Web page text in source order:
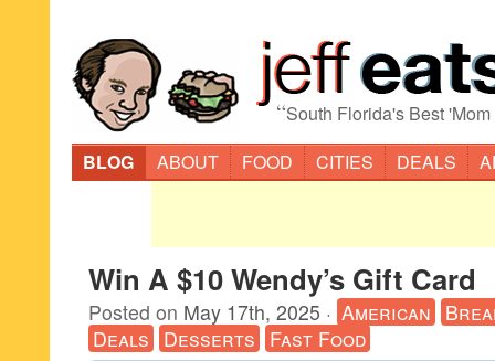
“South Florida's Best
BLOG
ABOUT FOOD CITIES DEALS
Win A $10 Wendy’s Gift Card
Posted on May 17th, 2025 · American
Deals Desserts Fast Food